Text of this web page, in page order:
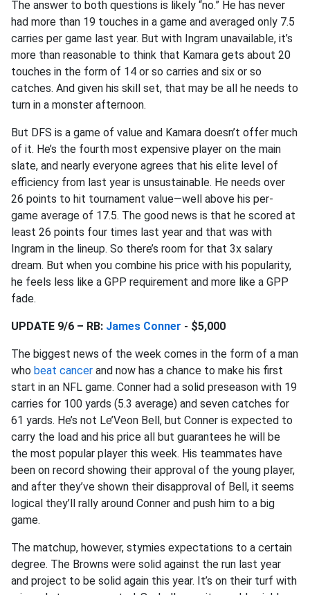
The answer to both questions is likely “no.” He has never
had more than 19 touches in a game and averaged only 7.5
carries per game last year. But with Ingram unavailable, it’s
more than reasonable to think that Kamara gets about 20
touches in the form of 14 or so carries and six or so
catches. And given his skill set, that may be all he needs to
turn in a monster afternoon.
But DFS is a game of value and Kamara doesn’t offer much
of it. He’s the fourth most expensive player on the main
slate, and nearly everyone agrees that his elite level of
efficiency from last year is unsustainable. He needs over
26 points to hit tournament value—well above his per-
game average of 17.5. The good news is that he scored at
least 26 points four times last year and that was with
Ingram in the lineup. So there’s room for that 3x salary
dream. But when you combine his price with his popularity,
he feels less like a GPP requirement and more like a GPP
fade.
UPDATE 9/6 – RB: James Conner - $5,000
The biggest news of the week comes in the form of a man
who beat cancer and now has a chance to make his first
start in an NFL game. Conner had a solid preseason with 19
carries for 100 yards (5.3 average) and seven catches for
61 yards. He’s not Le’Veon Bell, but Conner is expected to
carry the load and his price all but guarantees he will be
the most popular player this week. His teammates have
been on record showing their approval of the young player,
and after they’ve shown their disapproval of Bell, it seems
logical they’ll rally around Conner and push him to a big
game.
The matchup, however, stymies expectations to a certain
degree. The Browns were solid against the run last year
and project to be solid again this year. It’s on their turf with